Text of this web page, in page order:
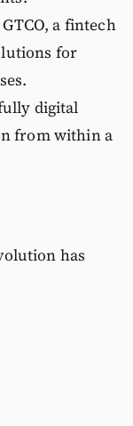
a fintech
for
digital
from within a
has